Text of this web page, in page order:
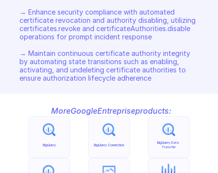
→ Enhance security compliance with automated
certificate revocation and authority disabling, utilizing
certificates.revoke and certificateAuthorities.disable
operations for prompt incident response
→ Maintain continuous certificate authority integrity
by automating state transitions such as enabling,
activating, and undeleting certificate authorities to
ensure authorization lifecycle adherence
MoreGoogleEntrepriseproducts:
BigQuery BigQuery Connection
BigQuery Data
Transfer